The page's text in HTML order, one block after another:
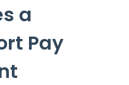
a
Pay